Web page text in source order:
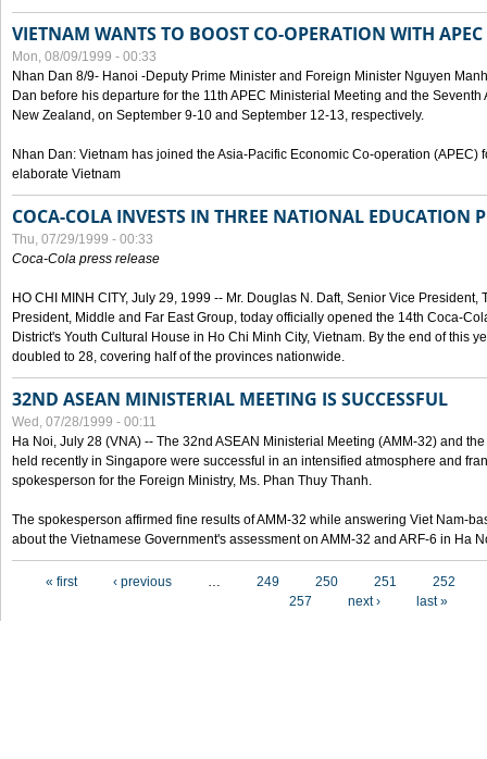
VIETNAM WANTS TO BOOST CO-OPERATION WITH
Mon, 08/09/1999 - 00:33
Nhan Dan 8/9- Hanoi -Deputy Prime Minister and Foreign Minister Nguyen
Dan before his departure for the 11th APEC Ministerial Meeting and the
New Zealand, on September 9-10 and September 12-13, respectively.
Nhan Dan: Vietnam has joined the Asia-Pacific Economic Co-operation (APEC)
elaborate Vietnam
COCA-COLA INVESTS IN THREE NATIONAL EDUCATION
Thu, 07/29/1999 - 00:33
Coca-Cola press release
HO CHI MINH CITY, July 29, 1999 -- Mr. Douglas N. Daft, Senior Vice
President, Middle and Far East Group, today officially opened the 14th Coca-
District's Youth Cultural House in Ho Chi Minh City, Vietnam. By the end of this
doubled to 28, covering half of the provinces nationwide.
32ND ASEAN MINISTERIAL MEETING IS SUCCESSFUL
Wed, 07/28/1999 - 00:11
Ha Noi, July 28 (VNA) -- The 32nd ASEAN Ministerial Meeting (AMM-32) and
held recently in Singapore were successful in an intensified atmosphere and
spokesperson for the Foreign Ministry, Ms. Phan Thuy Thanh.
The spokesperson affirmed fine results of AMM-32 while answering Viet Nam-
about the Vietnamese Government's assessment on AMM-32 and ARF-6 in Ha
« first ‹ previous … 249 250 251
252
257
next › last »